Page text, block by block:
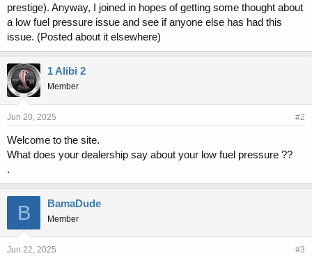
prestige). Anyway, I joined in hopes of getting some thought about
a low fuel pressure issue and see if anyone else has had this
issue. (Posted about it elsewhere)
1 Alibi 2
Member
Jun 20, 2025 #2
Welcome to the site.
What does your dealership say about your low fuel pressure ??
.
B BamaDude
Member
Jun 22, 2025 #3